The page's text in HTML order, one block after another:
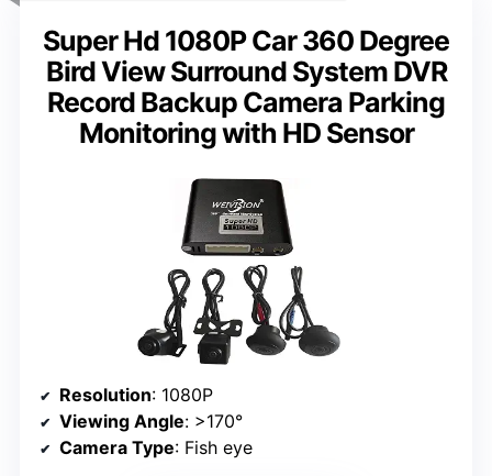
Super Hd 1080P Car 360 Degree
Bird View Surround System DVR
Record Backup Camera Parking
Monitoring with HD Sensor
Resolution: 1080P
Viewing Angle: >170°
Camera Type: Fish eye